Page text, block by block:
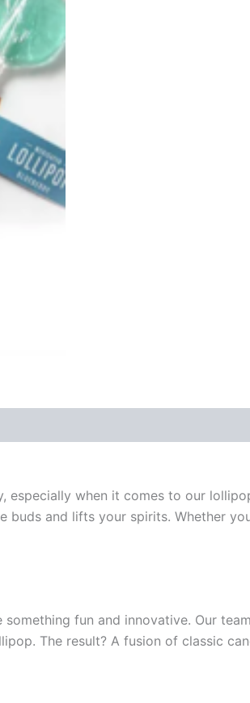
especially when it comes to our
and lifts your spirits. Whether
fun and innovative. Our
The result? A fusion of classic